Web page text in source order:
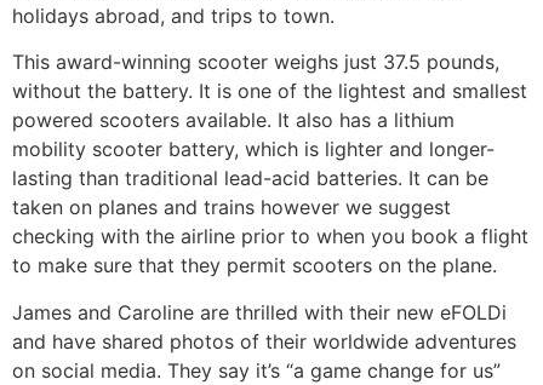
holidays abroad, and trips to town.
This award-winning scooter weighs just 37.5 pounds,
without the battery. It is one of the lightest and smallest
powered scooters available. It also has a lithium
mobility scooter battery, which is lighter and longer-
lasting than traditional lead-acid batteries. It can be
taken on planes and trains however we suggest
checking with the airline prior to when you book a flight
to make sure that they permit scooters on the plane.
James and Caroline are thrilled with their new eFOLDi
and have shared photos of their worldwide adventures
on social media. They say it’s “a game change for us”